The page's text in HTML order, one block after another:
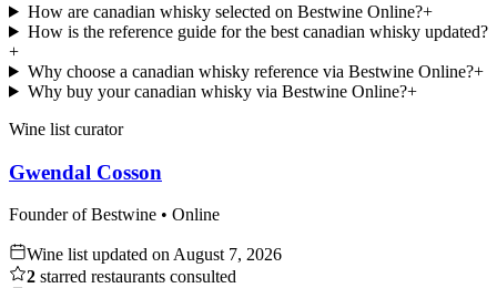
How are canadian whisky selected on Bestwine Online?+
How is the reference guide for the best canadian whisky updated?
+
Why choose a canadian whisky reference via Bestwine Online?+
Why buy your canadian whisky via Bestwine Online?+
Wine list curator
Gwendal Cosson
Founder of Bestwine • Online
Wine list updated on August 7, 2026
2 starred restaurants consulted